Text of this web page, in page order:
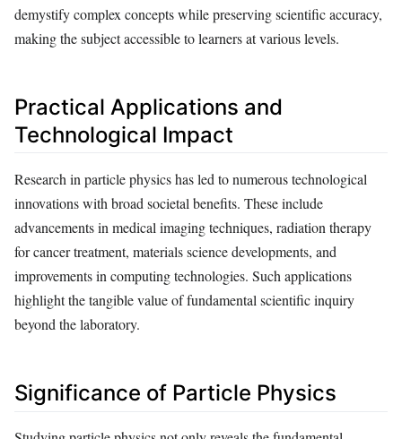
demystify complex concepts while preserving scientific accuracy,
making the subject accessible to learners at various levels.
Practical Applications and
Technological Impact
Research in particle physics has led to numerous technological
innovations with broad societal benefits. These include
advancements in medical imaging techniques, radiation therapy
for cancer treatment, materials science developments, and
improvements in computing technologies. Such applications
highlight the tangible value of fundamental scientific inquiry
beyond the laboratory.
Significance of Particle Physics